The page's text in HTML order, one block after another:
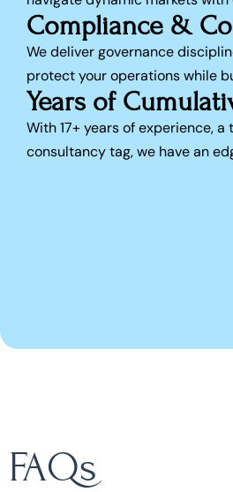
Compliance &
We deliver governance
protect your operations while
Years of
With 17+ years of experience,
consultancy tag, we have an
FAQs